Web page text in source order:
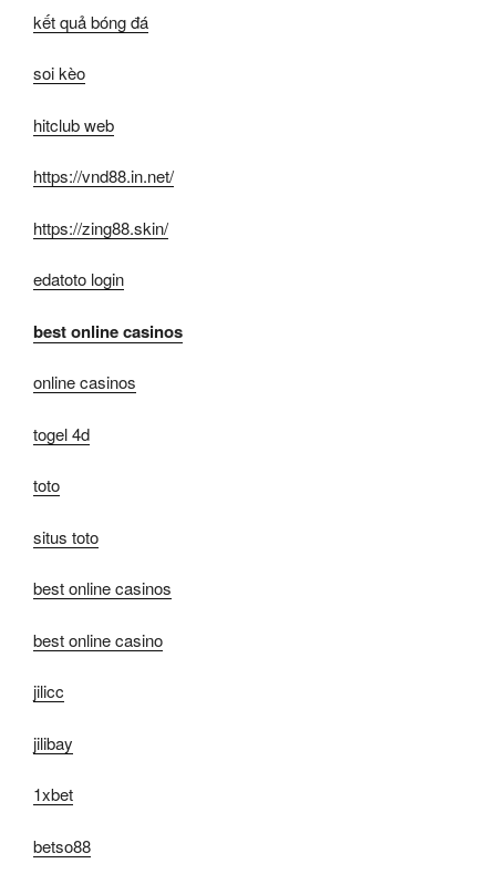
kết quả bóng đá
soi kèo
hitclub web
https://vnd88.in.net/
https://zing88.skin/
edatoto login
best online casinos
online casinos
togel 4d
toto
situs toto
best online casinos
best online casino
jilicc
jilibay
1xbet
betso88